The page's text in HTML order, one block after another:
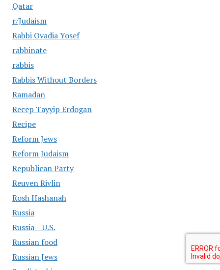
Qatar
r/Judaism
Rabbi Ovadia Yosef
rabbinate
rabbis
Rabbis Without Borders
Ramadan
Recep Tayyip Erdogan
Recipe
Reform Jews
Reform Judaism
Republican Party
Reuven Rivlin
Rosh Hashanah
Russia
Russia – U.S.
Russian food
Russian Jews